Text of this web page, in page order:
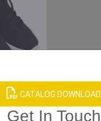
CATALOG DOWNLOAD
Get In Touch
Casual